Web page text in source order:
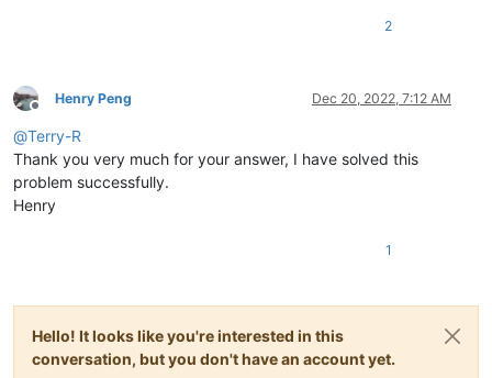
2
Offline
Henry Peng Dec 20, 2022, 7:12 AM
@Terry-R
Thank you very much for your answer, I have solved this
problem successfully.
Henry
1
Hello! It looks like you're interested in this
conversation, but you don't have an account yet.